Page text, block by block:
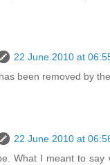
22 June 2010 at
been removed by
22 June 2010 at
What I meant to say